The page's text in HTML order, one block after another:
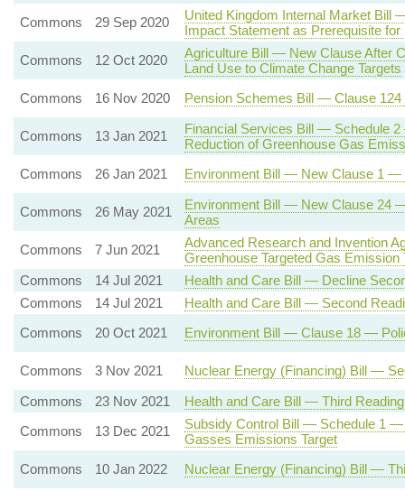
Commons 29 Sep 2020
United Kingdom Internal Market
Impact Statement as Prerequisite
Commons
12 Oct 2020
Agriculture Bill — New Clause After
Land Use to Climate Change Targets
Commons
16 Nov 2020 Pension Schemes Bill — Clause
Commons 13 Jan 2021
Financial Services Bill — Schedule
Reduction of Greenhouse Gas
Commons
26 Jan 2021 Environment Bill — New Clause 1 —
Commons 26 May 2021
Environment Bill — New Clause 24
Areas
Commons
7 Jun 2021
Advanced Research and Invention
Greenhouse Targeted Gas Emission
Commons
14 Jul 2021
Health and Care Bill — Decline
Commons
14 Jul 2021
Health and Care Bill — Second
Commons
20 Oct 2021 Environment Bill — Clause 18 —
Commons 3 Nov 2021
Nuclear Energy (Financing) Bill —
Commons
23 Nov 2021
Health and Care Bill — Third Reading
Commons
13 Dec 2021
Subsidy Control Bill — Schedule 1
Gasses Emissions Target
Commons
10 Jan 2022 Nuclear Energy (Financing) Bill —